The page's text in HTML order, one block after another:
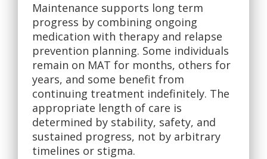
Maintenance supports long term
progress by combining ongoing
medication with therapy and relapse
prevention planning. Some individuals
remain on MAT for months, others for
years, and some benefit from
continuing treatment indefinitely. The
appropriate length of care is
determined by stability, safety, and
sustained progress, not by arbitrary
timelines or stigma.